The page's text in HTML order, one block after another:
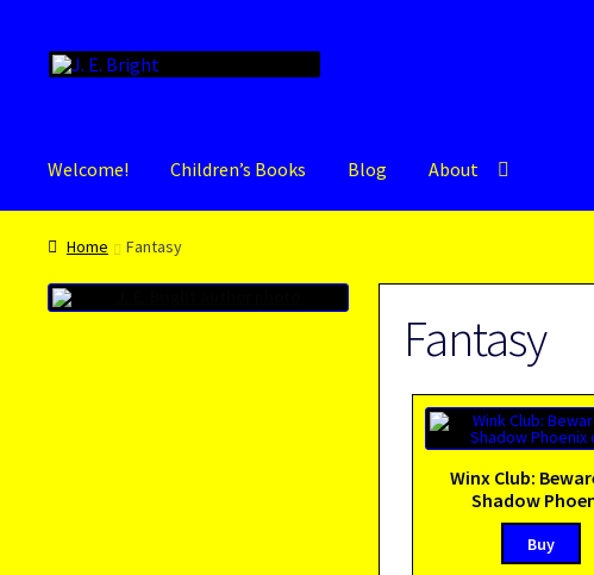
Skip
to
Skip
to
Welcome! Children’s Books Blog About
Home Fantasy
Fantasy
Winx Club:
Shadow
Buy